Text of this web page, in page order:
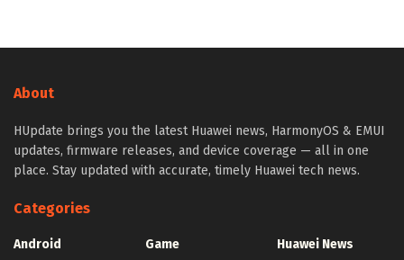
About
HUpdate brings you the latest Huawei news, HarmonyOS & EMUI
updates, firmware releases, and device coverage — all in one
place. Stay updated with accurate, timely Huawei tech news.
Categories
Android
Game
Huawei News